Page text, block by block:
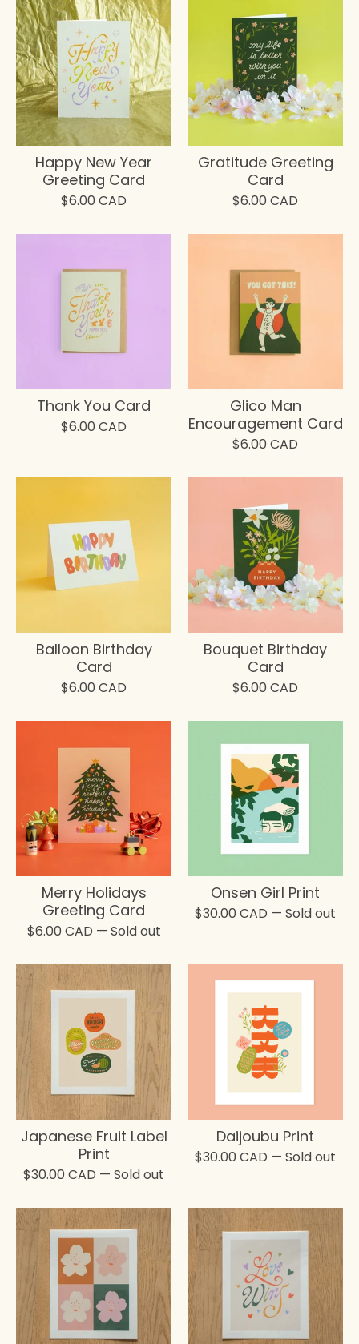
Happy New Year
Greeting Card
$6.00 CAD
Gratitude Greeting
Card
$6.00 CAD
Thank You Card
$6.00 CAD
Glico Man
Encouragement Card
$6.00 CAD
Balloon Birthday
Card
$6.00 CAD
Bouquet Birthday
Card
$6.00 CAD
Merry Holidays
Greeting Card
$6.00 CAD — Sold out
Onsen Girl Print
$30.00 CAD — Sold out
Japanese Fruit Label
Print
$30.00 CAD — Sold out
Daijoubu Print
$30.00 CAD — Sold out